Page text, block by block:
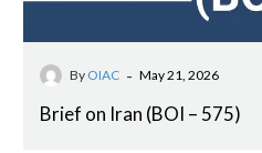
By OIAC - May 21, 2026
Brief on Iran (BOI – 575)